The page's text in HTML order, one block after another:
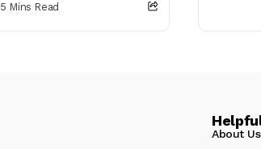
5 Mins Read
About